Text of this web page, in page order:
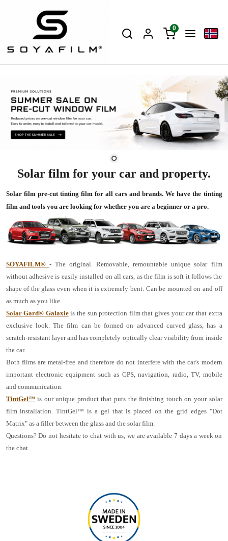
0
Solar film for your car and property.
Solar film pre-cut tinting film for all cars and brands. We have the tinting
film and tools you are looking for whether you are a beginner or a pro.
SOYAFILM® - The original. Removable, remountable unique solar film
without adhesive is easily installed on all cars, as the film is soft it follows the
shape of the glass even when it is extremely bent. Can be mounted on and off
as much as you like.
Solar Gard® Galaxieis the sun protection film that gives your car that extra
exclusive look. The film can be formed on advanced curved glass, has a
scratch-resistant layer and has completely optically clear visibility from inside
the car.
Both films are metal-free and therefore do not interfere with the car's modern
important electronic equipment such as GPS, navigation, radio, TV, mobile
and communication.
TintGel™is our unique product that puts the finishing touch on your solar
film installation. TintGel™ is a gel that is placed on the grid edges "Dot
Matrix" as a filler between the glass and the solar film.
Questions? Do not hesitate to chat with us, we are available 7 days a week on
the chat.